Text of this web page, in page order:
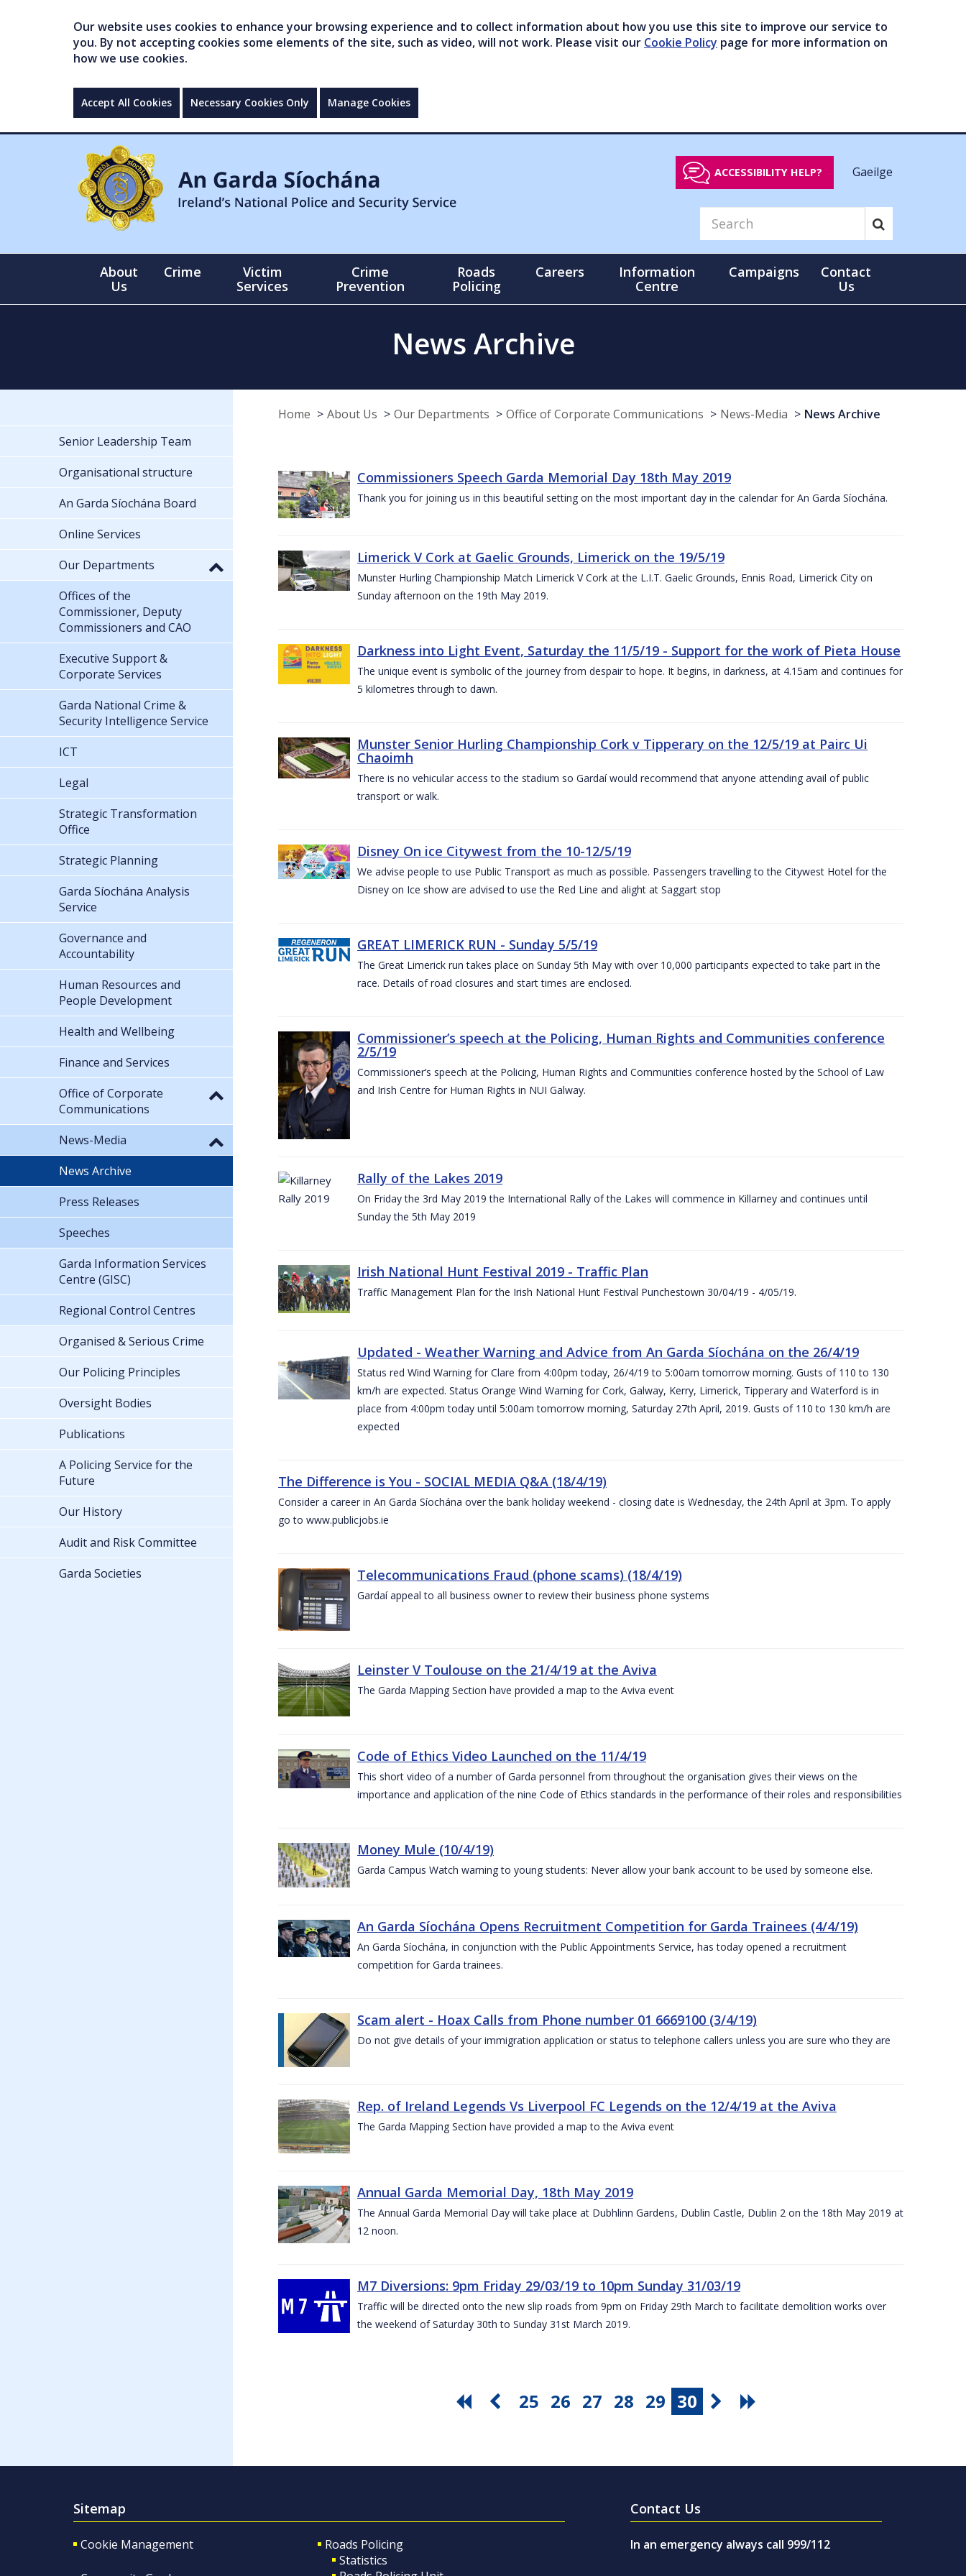
Our website uses cookies to enhance your browsing experience and to collect information about how you use this site to improve our service to
you. By not accepting cookies some elements of the site, such as video, will not work. Please visit our Cookie Policy page for more information on
how we use cookies.
Accept All Cookies Necessary Cookies Only Manage Cookies
ACCESSIBILITY HELP? Gaeilge
About
Us
Crime
Victim
Services
Crime
Prevention
Roads
Policing
Careers
Information
Centre
Campaigns
Contact
Us
News Archive
Home About Us Our Departments Office of Corporate Communications News-Media News Archive
Commissioners Speech Garda Memorial Day 18th May 2019
Thank you for joining us in this beautiful setting on the most important day in the calendar for An Garda Síochána.
Limerick V Cork at Gaelic Grounds, Limerick on the 19/5/19
Munster Hurling Championship Match Limerick V Cork at the L.I.T. Gaelic Grounds, Ennis Road, Limerick City on
Sunday afternoon on the 19th May 2019.
Darkness into Light Event, Saturday the 11/5/19 - Support for the work of Pieta House
The unique event is symbolic of the journey from despair to hope. It begins, in darkness, at 4.15am and continues for
5 kilometres through to dawn.
Munster Senior Hurling Championship Cork v Tipperary on the 12/5/19 at Pairc Ui
Chaoimh
There is no vehicular access to the stadium so Gardaí would recommend that anyone attending avail of public
transport or walk.
Disney On ice Citywest from the 10-12/5/19
We advise people to use Public Transport as much as possible. Passengers travelling to the Citywest Hotel for the
Disney on Ice show are advised to use the Red Line and alight at Saggart stop
GREAT LIMERICK RUN - Sunday 5/5/19
The Great Limerick run takes place on Sunday 5th May with over 10,000 participants expected to take part in the
race. Details of road closures and start times are enclosed.
Commissioner’s speech at the Policing, Human Rights and Communities conference
2/5/19
Commissioner’s speech at the Policing, Human Rights and Communities conference hosted by the School of Law
and Irish Centre for Human Rights in NUI Galway.
Rally of the Lakes 2019
On Friday the 3rd May 2019 the International Rally of the Lakes will commence in Killarney and continues until
Sunday the 5th May 2019
Irish National Hunt Festival 2019 - Traffic Plan
Traffic Management Plan for the Irish National Hunt Festival Punchestown 30/04/19 - 4/05/19.
Updated - Weather Warning and Advice from An Garda Síochána on the 26/4/19
Status red Wind Warning for Clare from 4:00pm today, 26/4/19 to 5:00am tomorrow morning. Gusts of 110 to 130
km/h are expected. Status Orange Wind Warning for Cork, Galway, Kerry, Limerick, Tipperary and Waterford is in
place from 4:00pm today until 5:00am tomorrow morning, Saturday 27th April, 2019. Gusts of 110 to 130 km/h are
expected
The Difference is You - SOCIAL MEDIA Q&A (18/4/19)
Consider a career in An Garda Síochána over the bank holiday weekend - closing date is Wednesday, the 24th April at 3pm. To apply
go to www.publicjobs.ie
Telecommunications Fraud (phone scams) (18/4/19)
Gardaí appeal to all business owner to review their business phone systems
Leinster V Toulouse on the 21/4/19 at the Aviva
The Garda Mapping Section have provided a map to the Aviva event
Code of Ethics Video Launched on the 11/4/19
This short video of a number of Garda personnel from throughout the organisation gives their views on the
importance and application of the nine Code of Ethics standards in the performance of their roles and responsibilities
Money Mule (10/4/19)
Garda Campus Watch warning to young students: Never allow your bank account to be used by someone else.
An Garda Síochána Opens Recruitment Competition for Garda Trainees (4/4/19)
An Garda Síochána, in conjunction with the Public Appointments Service, has today opened a recruitment
competition for Garda trainees.
Scam alert - Hoax Calls from Phone number 01 6669100 (3/4/19)
Do not give details of your immigration application or status to telephone callers unless you are sure who they are
Rep. of Ireland Legends Vs Liverpool FC Legends on the 12/4/19 at the Aviva
The Garda Mapping Section have provided a map to the Aviva event
Annual Garda Memorial Day, 18th May 2019
The Annual Garda Memorial Day will take place at Dubhlinn Gardens, Dublin Castle, Dublin 2 on the 18th May 2019 at
12 noon.
M7 Diversions: 9pm Friday 29/03/19 to 10pm Sunday 31/03/19
Traffic will be directed onto the new slip roads from 9pm on Friday 29th March to facilitate demolition works over
the weekend of Saturday 30th to Sunday 31st March 2019.
25 26 27 28 29 30
Senior Leadership Team
Organisational structure
An Garda Síochána Board
Online Services
Our Departments
Offices of the
Commissioner, Deputy
Commissioners and CAO
Executive Support &
Corporate Services
Garda National Crime &
Security Intelligence Service
ICT
Legal
Strategic Transformation
Office
Strategic Planning
Garda Síochána Analysis
Service
Governance and
Accountability
Human Resources and
People Development
Health and Wellbeing
Finance and Services
Office of Corporate
Communications
News-Media
News Archive
Press Releases
Speeches
Garda Information Services
Centre (GISC)
Regional Control Centres
Organised & Serious Crime
Our Policing Principles
Oversight Bodies
Publications
A Policing Service for the
Future
Our History
Audit and Risk Committee
Garda Societies
Sitemap
Cookie Management
Roads Policing
Statistics
Contact Us
In an emergency always call 999/112